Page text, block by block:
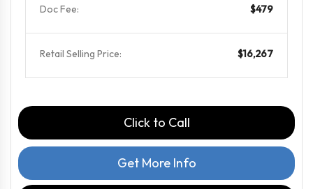
Doc Fee: $479
Retail Selling Price: $16,267
Click to Call
Get More Info